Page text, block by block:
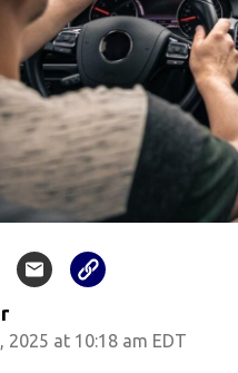
2025 at 10:18 am EDT